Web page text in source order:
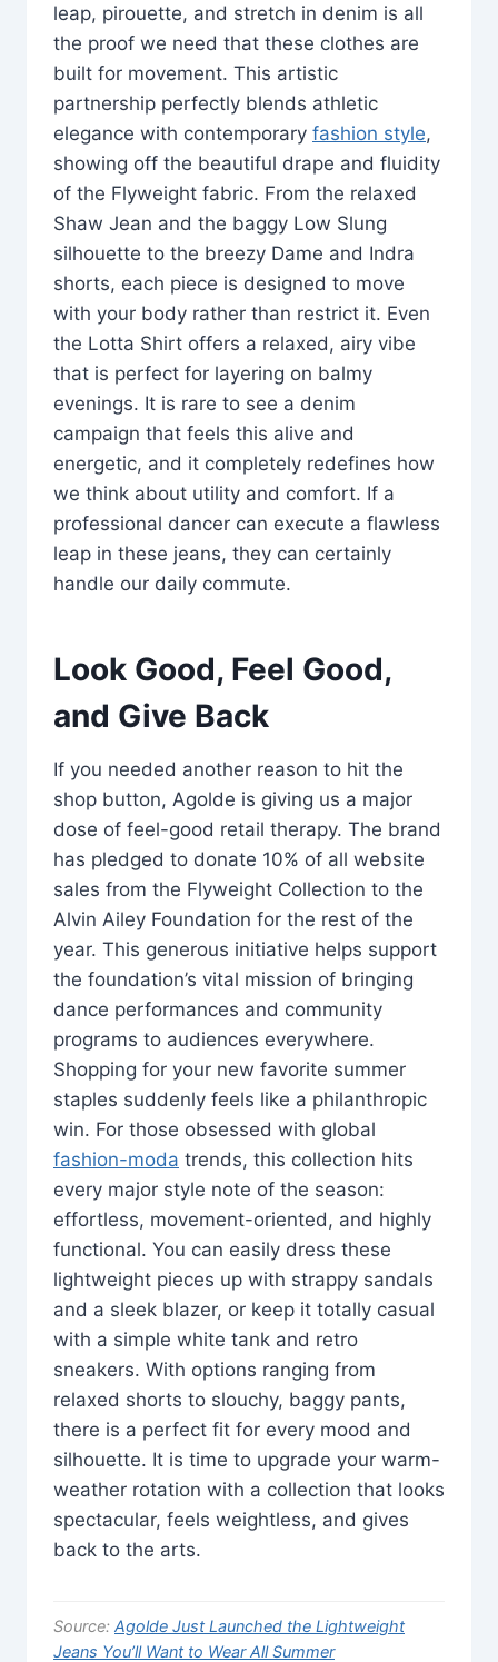
leap, pirouette, and stretch in denim is all
the proof we need that these clothes are
built for movement. This artistic
partnership perfectly blends athletic
elegance with contemporary fashion style,
showing off the beautiful drape and fluidity
of the Flyweight fabric. From the relaxed
Shaw Jean and the baggy Low Slung
silhouette to the breezy Dame and Indra
shorts, each piece is designed to move
with your body rather than restrict it. Even
the Lotta Shirt offers a relaxed, airy vibe
that is perfect for layering on balmy
evenings. It is rare to see a denim
campaign that feels this alive and
energetic, and it completely redefines how
we think about utility and comfort. If a
professional dancer can execute a flawless
leap in these jeans, they can certainly
handle our daily commute.
Look Good, Feel Good,
and Give Back
If you needed another reason to hit the
shop button, Agolde is giving us a major
dose of feel-good retail therapy. The brand
has pledged to donate 10% of all website
sales from the Flyweight Collection to the
Alvin Ailey Foundation for the rest of the
year. This generous initiative helps support
the foundation’s vital mission of bringing
dance performances and community
programs to audiences everywhere.
Shopping for your new favorite summer
staples suddenly feels like a philanthropic
win. For those obsessed with global
fashion-moda trends, this collection hits
every major style note of the season:
effortless, movement-oriented, and highly
functional. You can easily dress these
lightweight pieces up with strappy sandals
and a sleek blazer, or keep it totally casual
with a simple white tank and retro
sneakers. With options ranging from
relaxed shorts to slouchy, baggy pants,
there is a perfect fit for every mood and
silhouette. It is time to upgrade your warm-
weather rotation with a collection that looks
spectacular, feels weightless, and gives
back to the arts.
Source: Agolde Just Launched the Lightweight
Jeans You’ll Want to Wear All Summer